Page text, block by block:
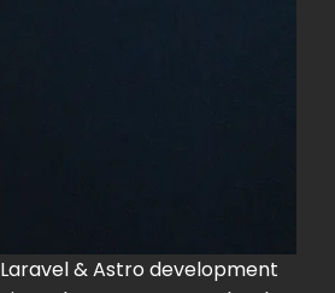
& Astro development